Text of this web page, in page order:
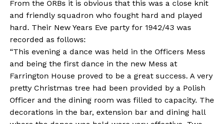
From the ORBs it is obvious that this was a close knit
and friendly squadron who fought hard and played
hard. Their New Years Eve party for 1942/43 was
recorded as follows:
“This evening a dance was held in the Officers Mess
and being the first dance in the new Mess at
Farrington House proved to be a great success. A very
pretty Christmas tree had been provided by a Polish
Officer and the dining room was filled to capacity. The
decorations in the bar, extension bar and dining hall